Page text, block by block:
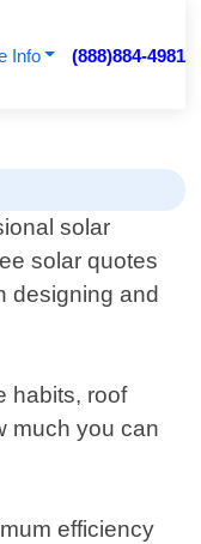
Info (888)884-4981
solar
solar quotes
designing and
habits, roof
much you can
efficiency